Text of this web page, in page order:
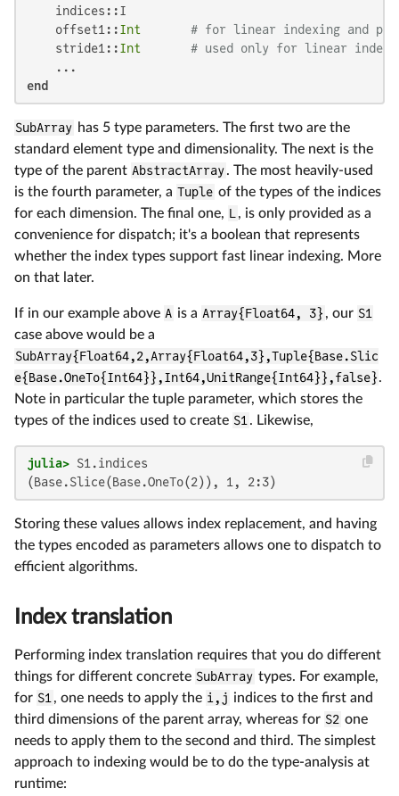
    indices::I
    offset1::
Int
# for linear indexing and
    stride1::
Int
# used only for linear
end
SubArray has 5 type parameters. The first two are the
standard element type and dimensionality. The next is the
type of the parent AbstractArray. The most heavily-used
is the fourth parameter, a Tuple of the types of the indices
for each dimension. The final one, L , is only provided as a
convenience for dispatch; it's a boolean that represents
whether the index types support fast linear indexing. More
on that later.
If in our example above A is a Array{Float64, 3} , our S1
case above would be a
SubArray{Float64,2,Array{Float64,3},Tuple{Base.Slic
e{Base.OneTo{Int64}},Int64,UnitRange{Int64}},false}.
Note in particular the tuple parameter, which stores the
types of the indices used to create S1 . Likewise,
julia>
(Base.Slice(Base.OneTo(2)), 1, 2:3)
Storing these values allows index replacement, and having
the types encoded as parameters allows one to dispatch to
efficient algorithms.
Index translation
Performing index translation requires that you do different
things for different concrete SubArray types. For example,
for S1 , one needs to apply the i,j indices to the first and
third dimensions of the parent array, whereas for S2 one
needs to apply them to the second and third. The simplest
approach to indexing would be to do the type-analysis at
runtime: